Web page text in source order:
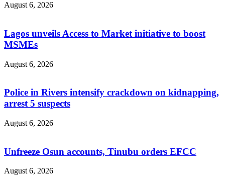
August 6, 2026
Lagos unveils Access to Market initiative to boost
MSMEs
August 6, 2026
Police in Rivers intensify crackdown on kidnapping,
arrest 5 suspects
August 6, 2026
Unfreeze Osun accounts, Tinubu orders EFCC
August 6, 2026